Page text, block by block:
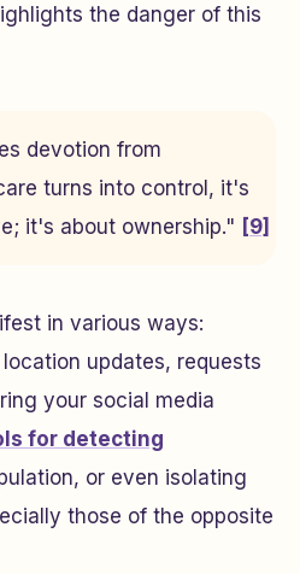
the danger of this
devotion from
turns into control, it's
it's about ownership." [9]
in various ways:
updates, requests
your social media
for detecting
or even isolating
those of the opposite